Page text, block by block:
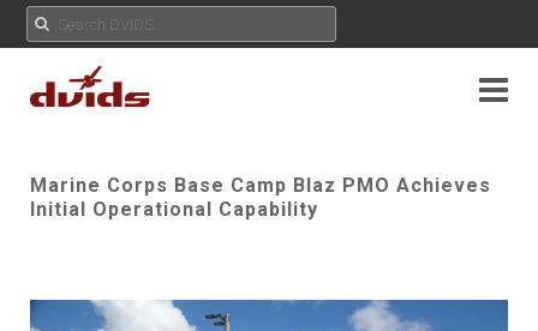
Marine Corps Base Camp Blaz PMO Achieves
Initial Operational Capability